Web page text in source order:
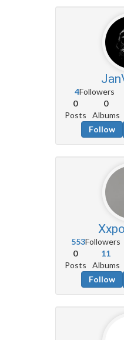
4Followers
0
Posts
0
Albums
Follow
553Followers
0
Posts
11
Albums
Follow